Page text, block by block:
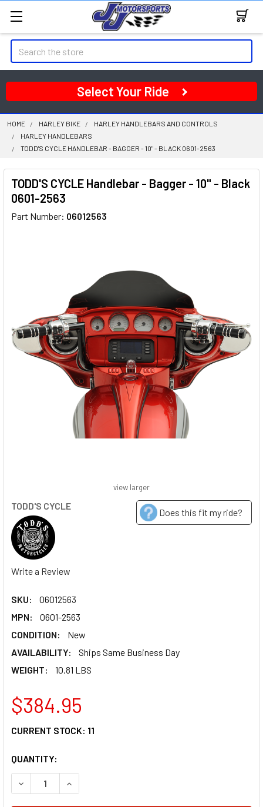
Search
Select Your Ride
HOME HARLEY BIKE
HARLEY HANDLEBARS AND CONTROLS
HARLEY HANDLEBARS
TODD'S CYCLE HANDLEBAR - BAGGER - 10" - BLACK 0601-2563
TODD'S CYCLE Handlebar - Bagger - 10" - Black
0601-2563
Part Number: 06012563
TODD'S CYCLE
Does this fit my ride?
Write a Review
SKU:
06012563
MPN:
0601-2563
CONDITION:
New
AVAILABILITY:
Ships Same Business Day
WEIGHT:
10.81 LBS
view larger
$384.95
CURRENT STOCK: 11
QUANTITY:
DECREASE QUANTITY OF TODD'S CYCLE HANDLEBAR -
INCREASE QUANTITY OF TODD'S CYCLE